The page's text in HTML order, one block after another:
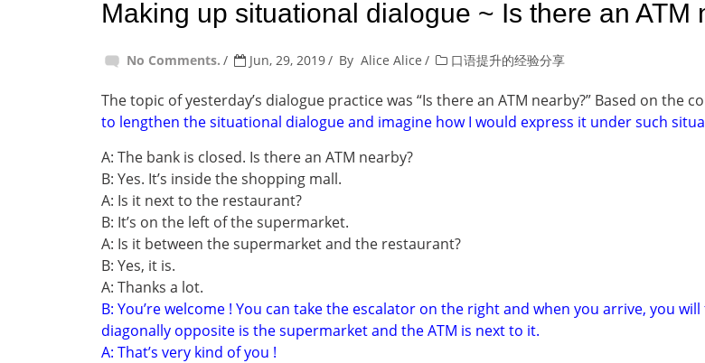
Making up situational dialogue ~ Is there an ATM
No Comments. Jun, 29, 2019 By Alice Alice 口语提升的经验分享
The topic of yesterday’s dialogue practice was “Is there an ATM nearby?” Based on the
to lengthen the situational dialogue and imagine how I would express it under such
A: The bank is closed. Is there an ATM nearby?
B: Yes. It’s inside the shopping mall.
A: Is it next to the restaurant?
B: It’s on the left of the supermarket.
A: Is it between the supermarket and the restaurant?
B: Yes, it is.
A: Thanks a lot.
B: You’re welcome ! You can take the escalator on the right and when you arrive, you
diagonally opposite is the supermarket and the ATM is next to it.
A: That’s very kind of you !